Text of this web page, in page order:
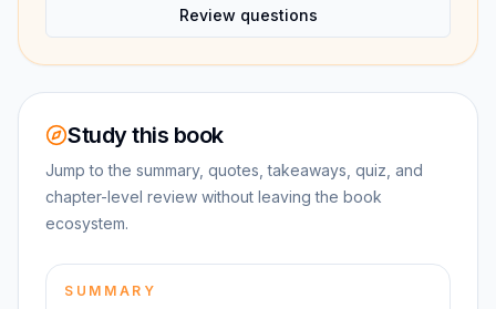
Review questions
Study this book
Jump to the summary, quotes, takeaways, quiz, and
chapter-level review without leaving the book
ecosystem.
SUMMARY